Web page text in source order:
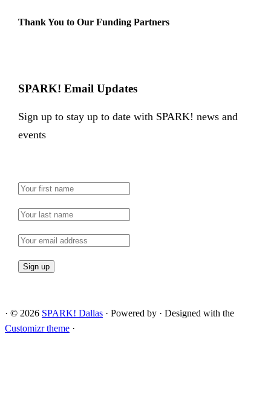
Thank You to Our Funding Partners
SPARK! Email Updates
Sign up to stay up to date with SPARK! news and
events
· © 2026 SPARK! Dallas · Powered by · Designed with the
Customizr theme ·